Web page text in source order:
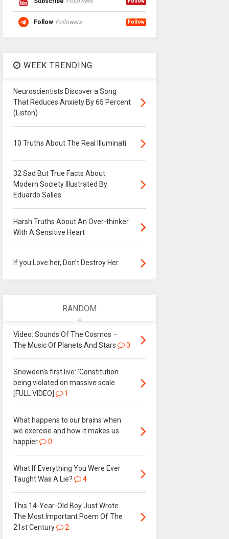
Follow Followers Follow
WEEK TRENDING
Neuroscientists Discover a Song
That Reduces Anxiety By 65 Percent
(Listen)
10 Truths About The Real Illuminati
32 Sad But True Facts About
Modern Society Illustrated By
Eduardo Salles
Harsh Truths About An Over-thinker
With A Sensitive Heart
If you Love her, Don’t Destroy Her.
RANDOM
Video: Sounds Of The Cosmos –
The Music Of Planets And Stars
0
Snowden's first live: 'Constitution
being violated on massive scale
[FULL VIDEO]
1
What happens to our brains when
we exercise and how it makes us
happier
0
What If Everything You Were Ever
Taught Was A Lie?
4
This 14-Year-Old Boy Just Wrote
The Most Important Poem Of The
21st Century
2